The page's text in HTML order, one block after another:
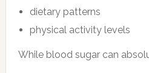
dietary patterns
physical activity levels
While blood sugar can